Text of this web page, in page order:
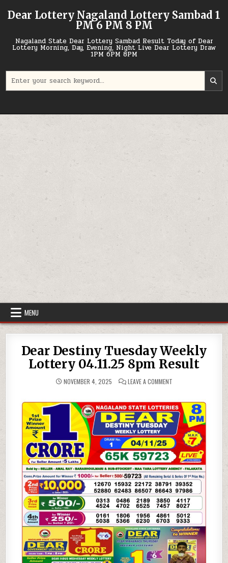
Dear Lottery Nagaland Lottery Sambad 1
PM 6 PM 8 PM
Nagaland State Dear Lottery Sambad Result Today of Dear
Lottery Morning, Day, Evening, Night Live Dear Lottery Draw
1PM 6PM 8PM
for:
MENU
Dear Destiny Tuesday Weekly
Lottery 04.11.25 8pm Result
NOVEMBER 4, 2025 LEAVE A COMMENTON
WEEKLY
LOTTERY
04.11.25
8PM
RESULT